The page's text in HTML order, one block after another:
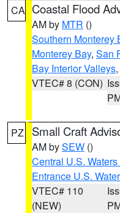
CA Coastal Flood
AM by MTR ()
Southern Monterey
Monterey Bay, San
Bay Interior Valleys,
VTEC# 8 (CON)
PZ Small Craft
AM bySEW ()
Central U.S.
Entrance U.S.
VTEC# 110
(NEW)